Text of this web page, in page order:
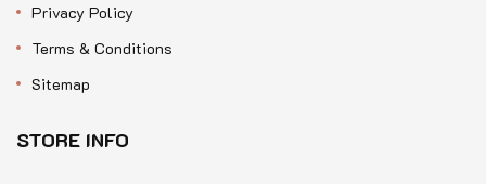
Privacy Policy
Terms & Conditions
Sitemap
STORE INFO